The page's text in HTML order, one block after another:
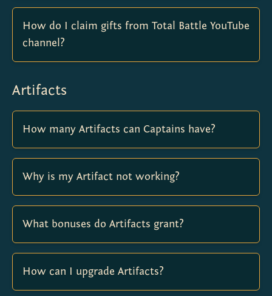
How do I claim gifts from Total Battle YouTube
channel?
Artifacts
How many Artifacts can Captains have?
Why is my Artifact not working?
What bonuses do Artifacts grant?
How can I upgrade Artifacts?